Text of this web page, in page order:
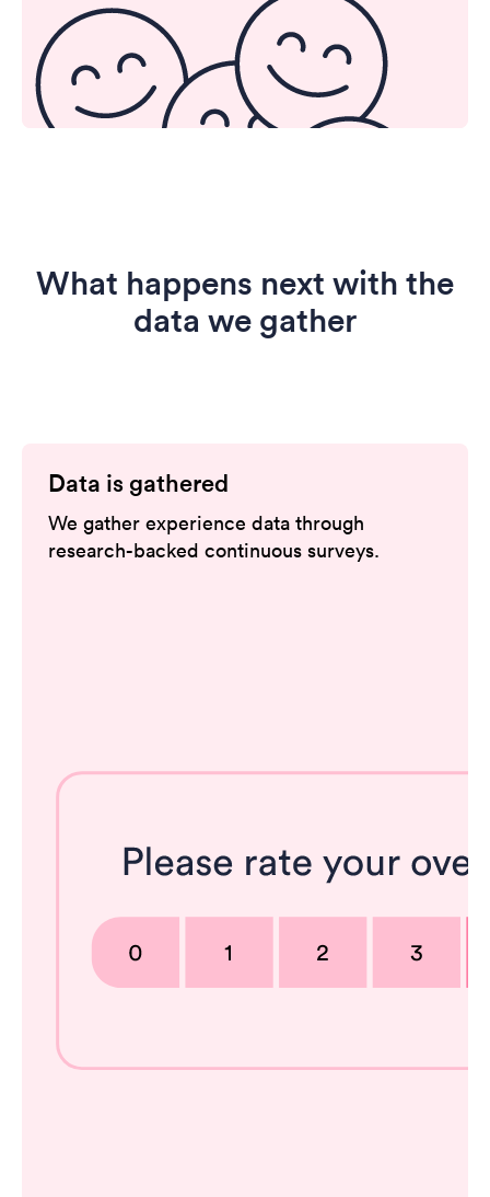
What happens next with the
data we gather
Data is gathered
We gather experience data through
research-backed continuous surveys.